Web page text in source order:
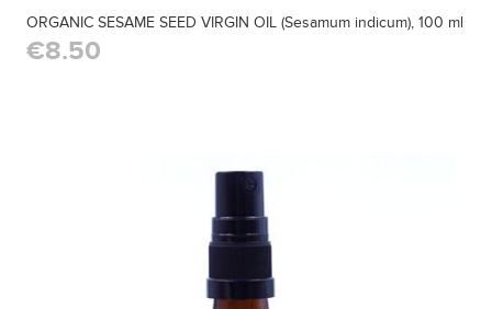
ORGANIC SESAME SEED VIRGIN OIL (Sesamum indicum), 100 ml
€8.50